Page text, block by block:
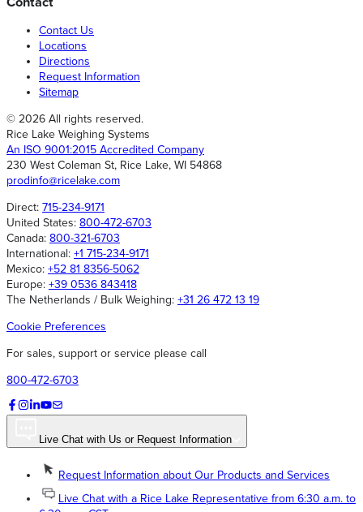
Contact Us
Locations
Directions
Request Information
Sitemap
© 2026 All rights reserved.
Rice Lake Weighing Systems
An ISO 9001:2015 Accredited Company
230 West Coleman St, Rice Lake, WI 54868
prodinfo@ricelake.com
Direct: 715-234-9171
United States: 800-472-6703
Canada: 800-321-6703
International: +1 715-234-9171
Mexico: +52 81 8356-5062
Europe: +39 0536 843418
The Netherlands / Bulk Weighing: +31 26 472 13 19
Cookie Preferences
For sales, support or service please call
800-472-6703
Live Chat with Us or Request Information
Request Information about Our Products and Services
Live Chat with a Rice Lake Representative from 6:30 a.m. to